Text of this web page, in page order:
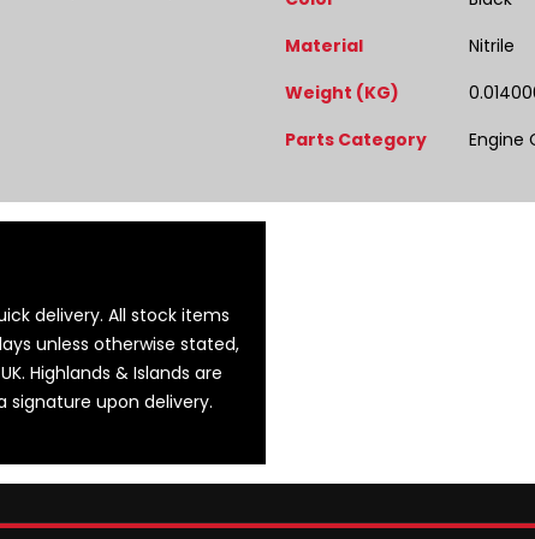
Material
Nitrile
Weight (KG)
Parts Category
Engine
delivery. All stock items
unless otherwise stated,
Highlands & Islands are
signature upon delivery.